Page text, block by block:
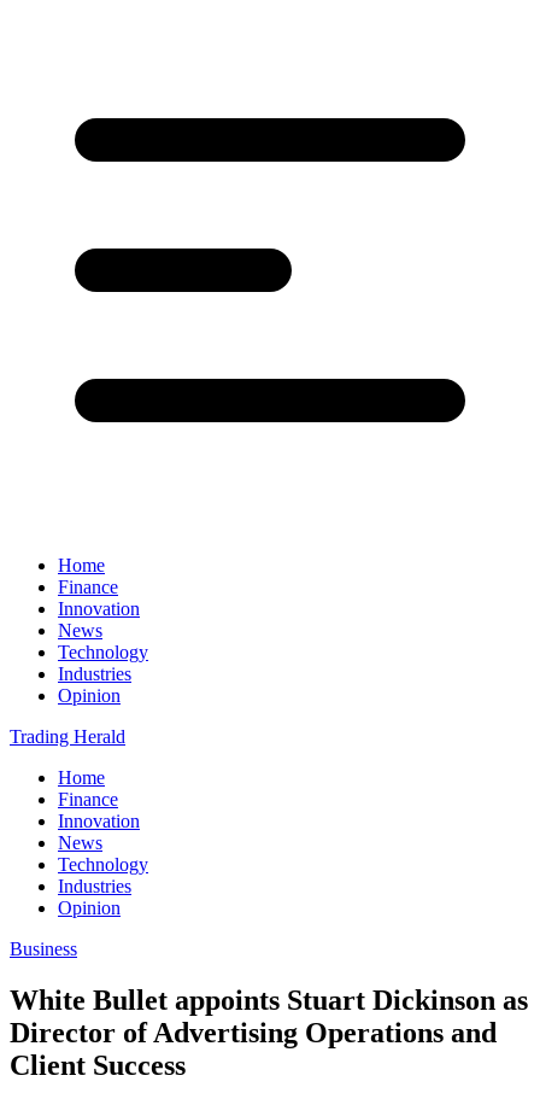
Home
Finance
Innovation
News
Technology
Industries
Opinion
Trading Herald
Home
Finance
Innovation
News
Technology
Industries
Opinion
Business
White Bullet appoints Stuart Dickinson as
Director of Advertising Operations and
Client Success